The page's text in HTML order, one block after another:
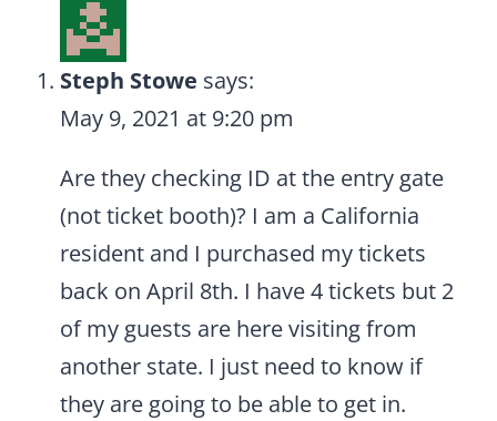
Steph Stowe says:
May 9, 2021 at 9:20 pm
Are they checking ID at the entry gate
(not ticket booth)? I am a California
resident and I purchased my tickets
back on April 8th. I have 4 tickets but 2
of my guests are here visiting from
another state. I just need to know if
they are going to be able to get in.